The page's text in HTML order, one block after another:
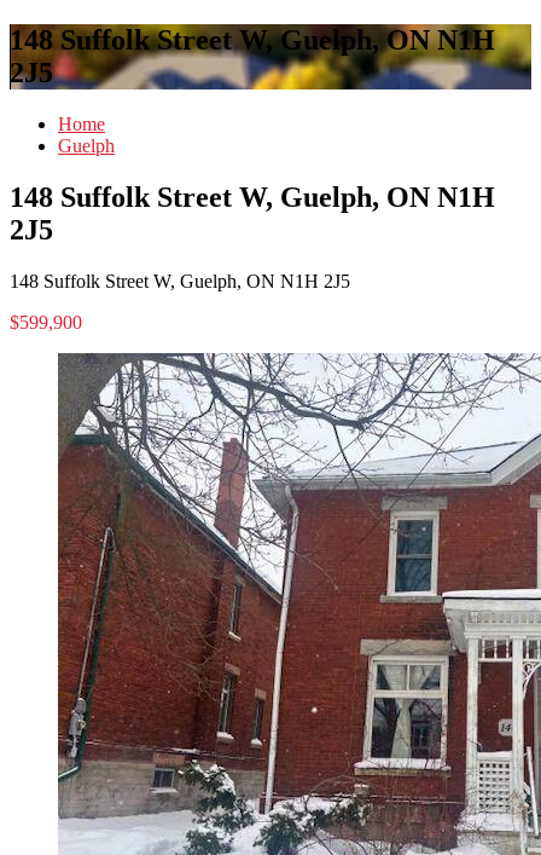
148 Suffolk Street W, Guelph, ON N1H
2J5
Home
Guelph
148 Suffolk Street W, Guelph, ON N1H
2J5
148 Suffolk Street W, Guelph, ON N1H 2J5
$599,900